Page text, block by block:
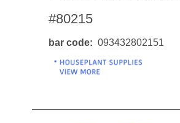
#80215
bar code 093432802151